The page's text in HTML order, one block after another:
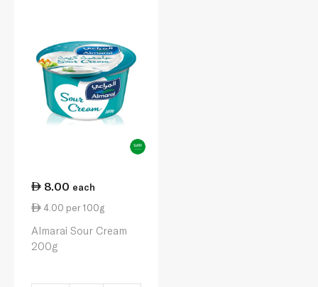
8.00 each
4.00 per 100g
Almarai Sour Cream
200g